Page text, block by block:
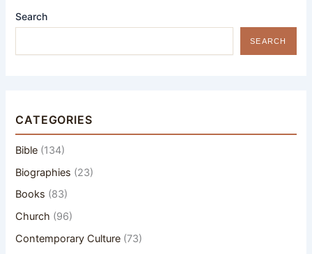
Search
SEARCH
CATEGORIES
Bible (134)
Biographies (23)
Books (83)
Church (96)
Contemporary Culture (73)